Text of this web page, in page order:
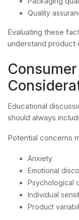
Quality
Evaluating these
understand product
Educational
should always
Potential concerns
Anxiety
Emotional
Psychological
Individual
Product